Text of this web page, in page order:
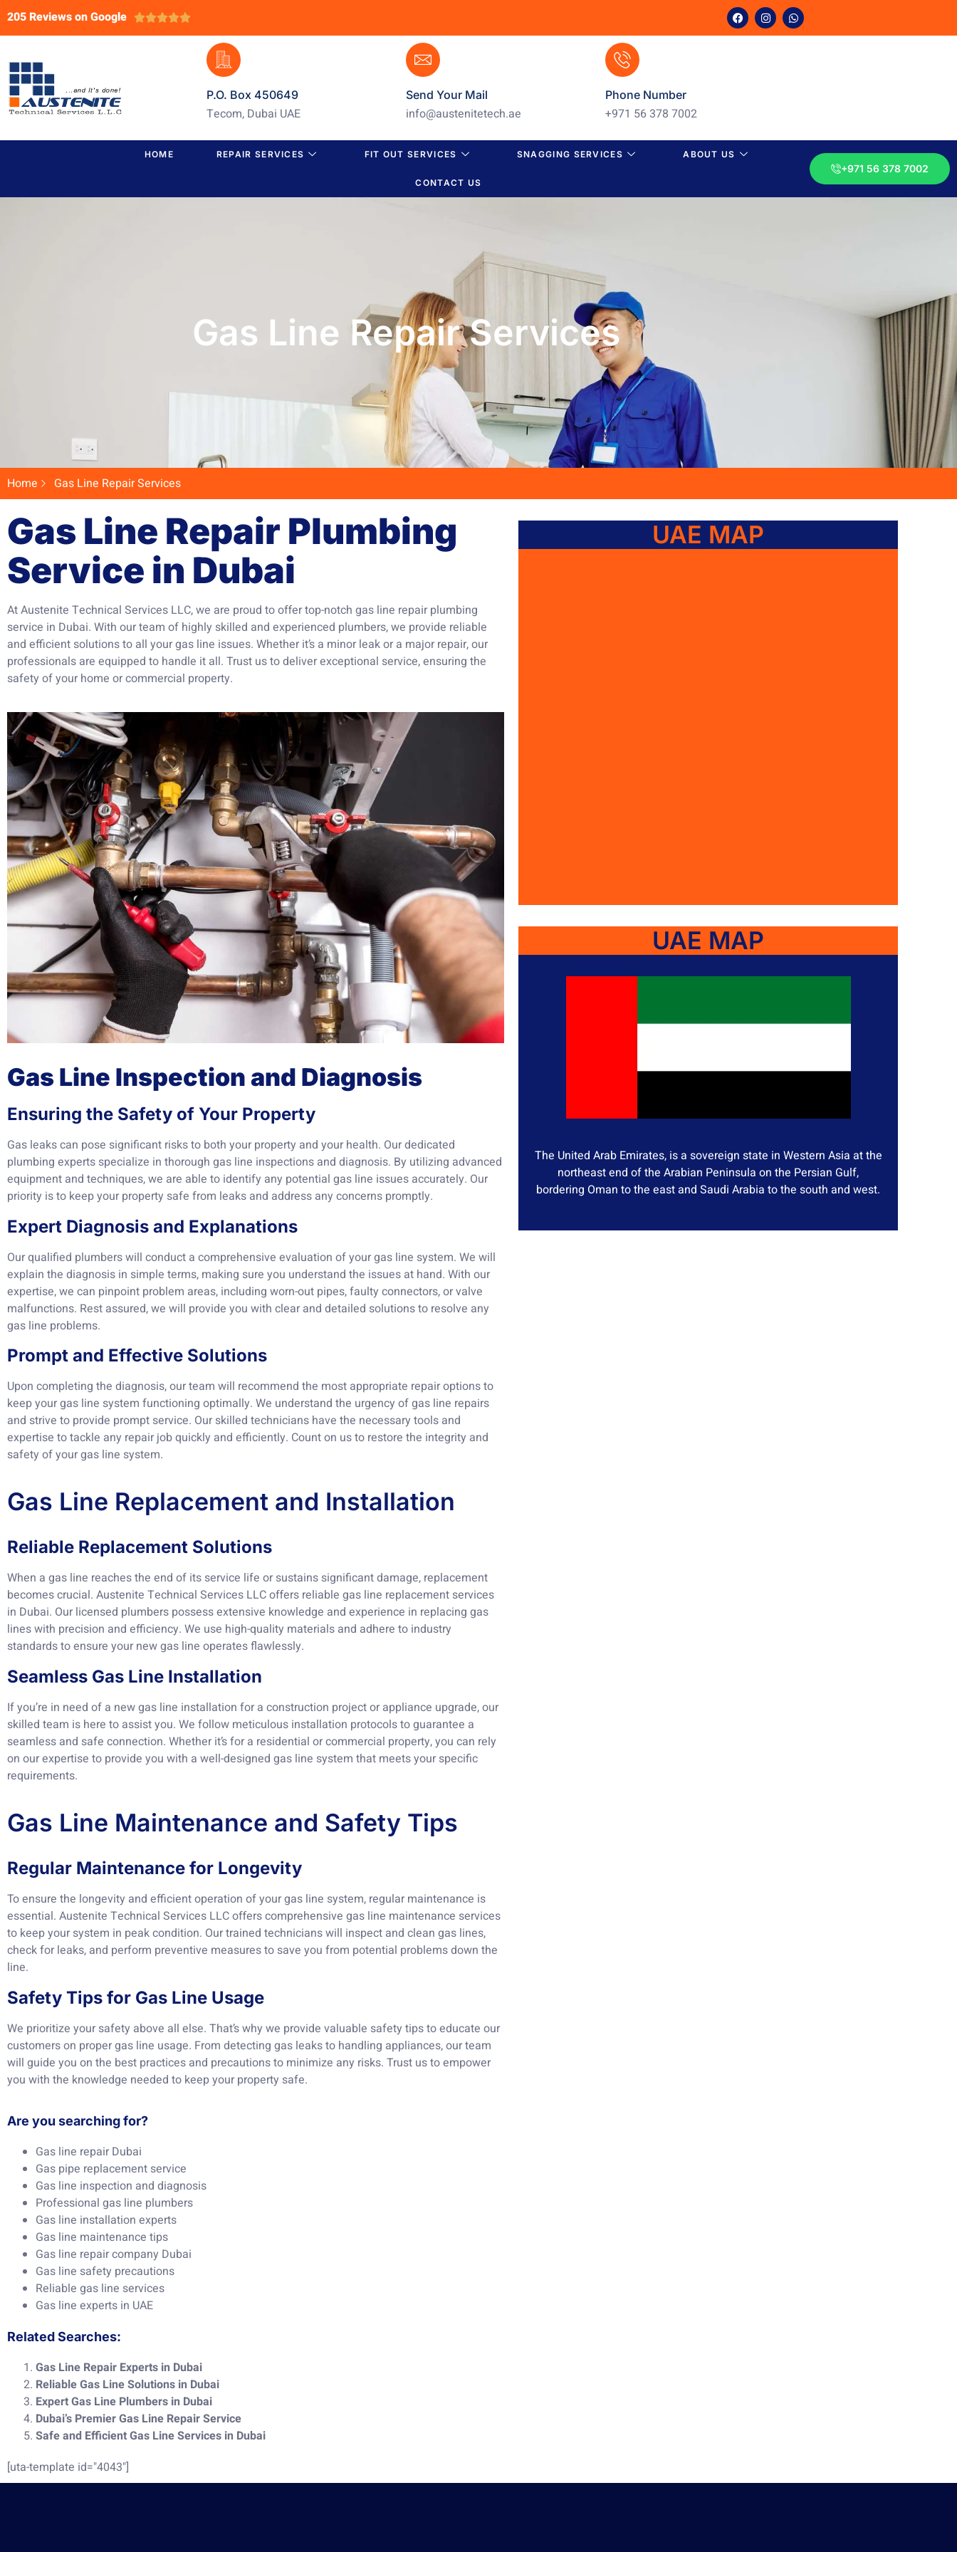
205 Reviews on Google 
P.O. Box 450649
Tecom, Dubai UAE
Send Your Mail
info@austenitetech.ae
Phone Number
+971 56 378 7002
HOME REPAIR SERVICES FIT OUT SERVICES SNAGGING SERVICES ABOUT US
CONTACT US
+971 56 378 7002
Gas Line Repair Services
Home Gas Line Repair Services
Gas Line Repair Plumbing
Service in Dubai
At Austenite Technical Services LLC, we are proud to offer top-notch gas line repair plumbing
service in Dubai. With our team of highly skilled and experienced plumbers, we provide reliable
and efficient solutions to all your gas line issues. Whether it’s a minor leak or a major repair, our
professionals are equipped to handle it all. Trust us to deliver exceptional service, ensuring the
safety of your home or commercial property.
Gas Line Inspection and Diagnosis
Ensuring the Safety of Your Property
Gas leaks can pose significant risks to both your property and your health. Our dedicated
plumbing experts specialize in thorough gas line inspections and diagnosis. By utilizing advanced
equipment and techniques, we are able to identify any potential gas line issues accurately. Our
priority is to keep your property safe from leaks and address any concerns promptly.
Expert Diagnosis and Explanations
Our qualified plumbers will conduct a comprehensive evaluation of your gas line system. We will
explain the diagnosis in simple terms, making sure you understand the issues at hand. With our
expertise, we can pinpoint problem areas, including worn-out pipes, faulty connectors, or valve
malfunctions. Rest assured, we will provide you with clear and detailed solutions to resolve any
gas line problems.
Prompt and Effective Solutions
Upon completing the diagnosis, our team will recommend the most appropriate repair options to
keep your gas line system functioning optimally. We understand the urgency of gas line repairs
and strive to provide prompt service. Our skilled technicians have the necessary tools and
expertise to tackle any repair job quickly and efficiently. Count on us to restore the integrity and
safety of your gas line system.
Gas Line Replacement and Installation
Reliable Replacement Solutions
When a gas line reaches the end of its service life or sustains significant damage, replacement
becomes crucial. Austenite Technical Services LLC offers reliable gas line replacement services
in Dubai. Our licensed plumbers possess extensive knowledge and experience in replacing gas
lines with precision and efficiency. We use high-quality materials and adhere to industry
standards to ensure your new gas line operates flawlessly.
Seamless Gas Line Installation
If you’re in need of a new gas line installation for a construction project or appliance upgrade, our
skilled team is here to assist you. We follow meticulous installation protocols to guarantee a
seamless and safe connection. Whether it’s for a residential or commercial property, you can rely
on our expertise to provide you with a well-designed gas line system that meets your specific
requirements.
Gas Line Maintenance and Safety Tips
Regular Maintenance for Longevity
To ensure the longevity and efficient operation of your gas line system, regular maintenance is
essential. Austenite Technical Services LLC offers comprehensive gas line maintenance services
to keep your system in peak condition. Our trained technicians will inspect and clean gas lines,
check for leaks, and perform preventive measures to save you from potential problems down the
line.
Safety Tips for Gas Line Usage
We prioritize your safety above all else. That’s why we provide valuable safety tips to educate our
customers on proper gas line usage. From detecting gas leaks to handling appliances, our team
will guide you on the best practices and precautions to minimize any risks. Trust us to empower
you with the knowledge needed to keep your property safe.
Are you searching for?
Gas line repair Dubai
Gas pipe replacement service
Gas line inspection and diagnosis
Professional gas line plumbers
Gas line installation experts
Gas line maintenance tips
Gas line repair company Dubai
Gas line safety precautions
Reliable gas line services
Gas line experts in UAE
Related Searches:
Gas Line Repair Experts in Dubai
Reliable Gas Line Solutions in Dubai
Expert Gas Line Plumbers in Dubai
Dubai’s Premier Gas Line Repair Service
Safe and Efficient Gas Line Services in Dubai
UAE MAP
UAE MAP
The United Arab Emirates, is a sovereign state in Western Asia at the
northeast end of the Arabian Peninsula on the Persian Gulf,
bordering Oman to the east and Saudi Arabia to the south and west.
[uta-template id="4043"]